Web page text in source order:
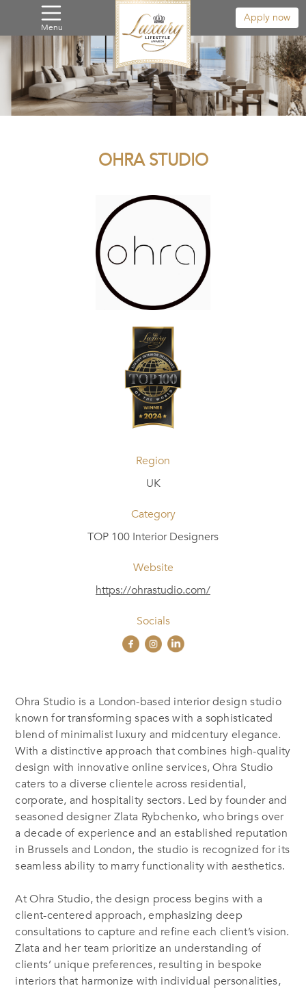
Menu
Apply now
OHRA STUDIO
Region
UK
Category
TOP 100 Interior Designers
Website
https://ohrastudio.com/
Socials
Ohra Studio is a London-based interior design studio
known for transforming spaces with a sophisticated
blend of minimalist luxury and midcentury elegance.
With a distinctive approach that combines high-quality
design with innovative online services, Ohra Studio
caters to a diverse clientele across residential,
corporate, and hospitality sectors. Led by founder and
seasoned designer Zlata Rybchenko, who brings over
a decade of experience and an established reputation
in Brussels and London, the studio is recognized for its
seamless ability to marry functionality with aesthetics.
At Ohra Studio, the design process begins with a
client-centered approach, emphasizing deep
consultations to capture and refine each client’s vision.
Zlata and her team prioritize an understanding of
clients’ unique preferences, resulting in bespoke
interiors that harmonize with individual personalities,